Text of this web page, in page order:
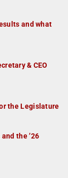
and what
& CEO
the Legislature
the ’26